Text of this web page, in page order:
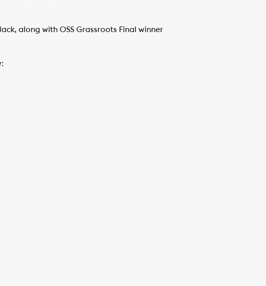
along with OSS Grassroots Final winner